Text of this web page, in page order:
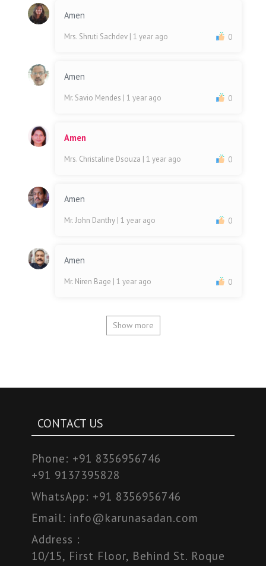
Amen
Mrs. Shruti Sachdev | 1 year ago 0
Amen
Mr. Savio Mendes | 1 year ago 0
Amen
Mrs. Christaline Dsouza | 1 year ago 0
Amen
Mr. John Danthy | 1 year ago 0
Amen
Mr. Niren Bage | 1 year ago 0
Show more
CONTACT US
Phone: +91 8356956746
+91 9137395828
WhatsApp: +91 8356956746
Email: info@karunasadan.com
Address :
10/15, First Floor, Behind St. Roque